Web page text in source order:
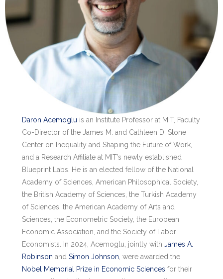
Daron Acemoglu is an Institute Professor at MIT, Faculty
Co-Director of the James M. and Cathleen D. Stone
Center on Inequality and Shaping the Future of Work,
and a Research Affiliate at MIT’s newly established
Blueprint Labs. He is an elected fellow of the National
Academy of Sciences, American Philosophical Society,
the British Academy of Sciences, the Turkish Academy
of Sciences, the American Academy of Arts and
Sciences, the Econometric Society, the European
Economic Association, and the Society of Labor
Economists. In 2024, Acemoglu, jointly withJames A.
Robinson andSimon Johnson , were awarded the
Nobel Memorial Prize in Economic Sciences for their